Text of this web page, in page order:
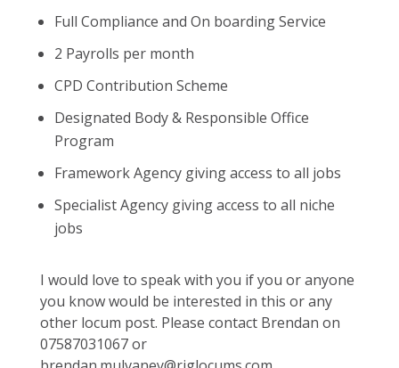
Full Compliance and On boarding Service
2 Payrolls per month
CPD Contribution Scheme
Designated Body & Responsible Office
Program
Framework Agency giving access to all jobs
Specialist Agency giving access to all niche
jobs
I would love to speak with you if you or anyone
you know would be interested in this or any
other locum post. Please contact Brendan on
07587031067 or